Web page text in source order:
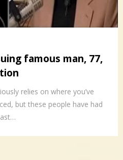
famous man, 77,
relies on where you’ve
but these people have had